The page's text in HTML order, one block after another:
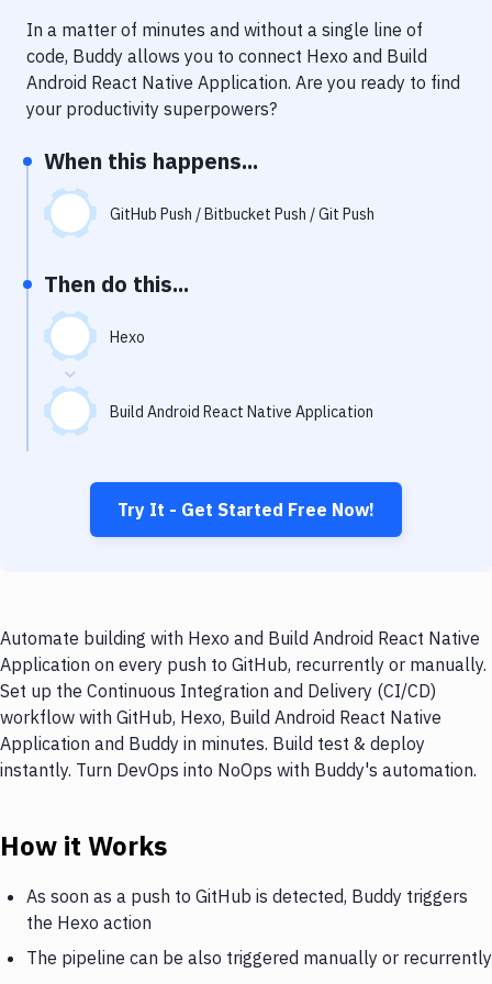
Performance & App Monitoring
Uptime Monitoring
In a matter of minutes and without a single line of
code, Buddy allows you to connect Hexo and Build
Android React Native Application. Are you ready to find
your productivity superpowers?
When this happens...
GitHub Push / Bitbucket Push / Git Push
Then do this...
Hexo
Build Android React Native Application
Try It - Get Started Free Now!
Automate building with Hexo and Build Android React Native
Application on every push to GitHub, recurrently or manually.
Set up the Continuous Integration and Delivery (CI/CD)
workflow with GitHub, Hexo, Build Android React Native
Application and Buddy in minutes. Build test & deploy
instantly. Turn DevOps into NoOps with Buddy's automation.
How it Works
As soon as a push to GitHub is detected, Buddy triggers
the Hexo action
The pipeline can be also triggered manually or recurrently